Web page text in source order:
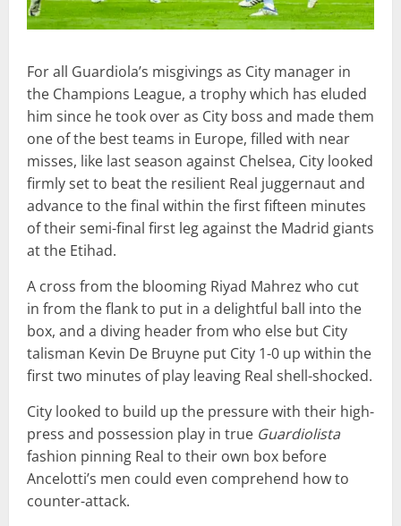
For all Guardiola’s misgivings as City manager in
the Champions League, a trophy which has eluded
him since he took over as City boss and made them
one of the best teams in Europe, filled with near
misses, like last season against Chelsea, City looked
firmly set to beat the resilient Real juggernaut and
advance to the final within the first fifteen minutes
of their semi-final first leg against the Madrid giants
at the Etihad.
A cross from the blooming Riyad Mahrez who cut
in from the flank to put in a delightful ball into the
box, and a diving header from who else but City
talisman Kevin De Bruyne put City 1-0 up within the
first two minutes of play leaving Real shell-shocked.
City looked to build up the pressure with their high-
press and possession play in true Guardiolista
fashion pinning Real to their own box before
Ancelotti’s men could even comprehend how to
counter-attack.